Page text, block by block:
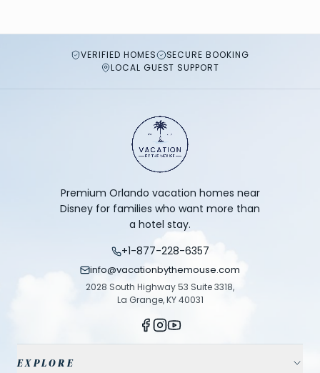
VERIFIED HOMES
SECURE BOOKING
LOCAL GUEST SUPPORT
Premium Orlando vacation homes near
Disney for families who want more than
a hotel stay.
+1-877-228-6357
info@vacationbythemouse.com
2028 South Highway 53 Suite 3318,
La Grange, KY 40031
EXPLORE